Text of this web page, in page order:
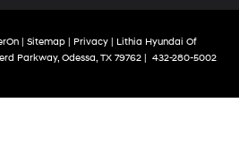
| Sitemap | Privacy | Lithia Hyundai Of
Parkway, Odessa, TX79762| 432-280-5002